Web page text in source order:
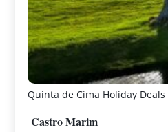
Quinta de Cima Holiday Deals
Castro Marim